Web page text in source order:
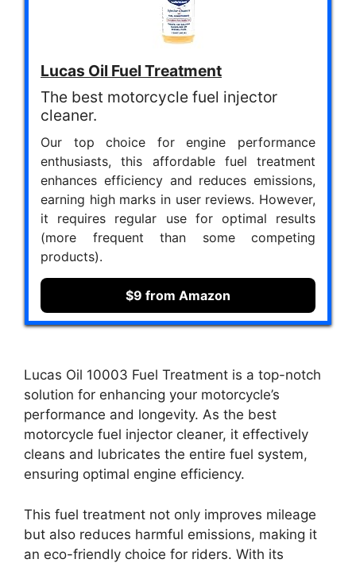
Lucas Oil Fuel Treatment
The best motorcycle fuel injector
cleaner.
Our top choice for engine performance
enthusiasts, this affordable fuel treatment
enhances efficiency and reduces emissions,
earning high marks in user reviews. However,
it requires regular use for optimal results
(more frequent than some competing
products).
$9 from Amazon
Lucas Oil 10003 Fuel Treatment is a top-notch
solution for enhancing your motorcycle’s
performance and longevity. As the best
motorcycle fuel injector cleaner, it effectively
cleans and lubricates the entire fuel system,
ensuring optimal engine efficiency.
This fuel treatment not only improves mileage
but also reduces harmful emissions, making it
an eco-friendly choice for riders. With its